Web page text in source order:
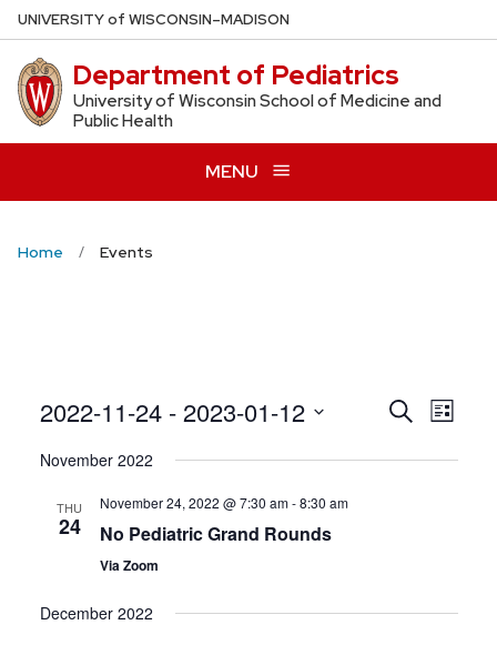
Skip
to
main
content
UNIVERSITYof WISCONSIN–MADISON
Department of Pediatrics
University of Wisconsin School of Medicine and
Public Health
MENU
Home Events
Events
SearchList
2022-11-24 - 2023-01-12
date.
November 2022
THU
24
November 24, 2022 @ 7:30 am-8:30 am
No Pediatric Grand Rounds
Via Zoom
December 2022